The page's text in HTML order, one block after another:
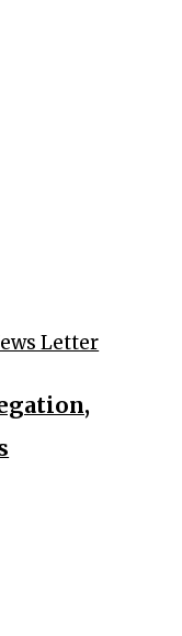
Letter